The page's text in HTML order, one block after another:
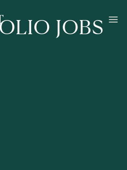
JOBS